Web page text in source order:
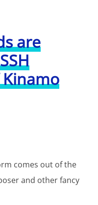
are
comes out of the
and other fancy